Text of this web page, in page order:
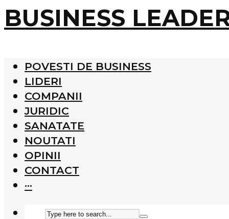
BUSINESS
POVESTI DE BUSINESS
LIDERI
COMPANII
JURIDIC
SANATATE
NOUTATI
OPINII
CONTACT
···